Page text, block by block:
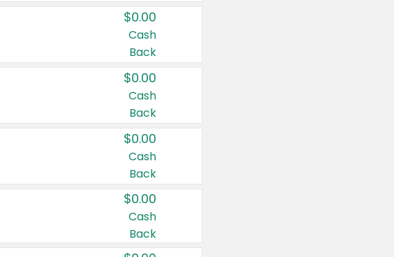
$0.00
Cash
Back
$0.00
Cash
Back
$0.00
Cash
Back
$0.00
Cash
Back